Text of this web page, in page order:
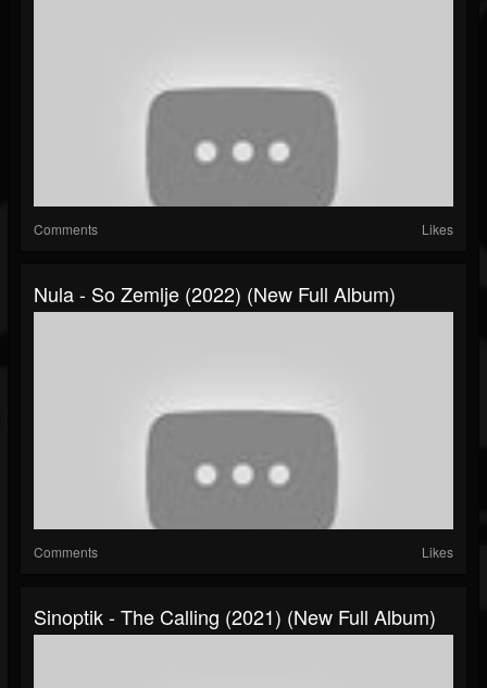
Comments Likes
Nula - So Zemlje (2022) (New Full Album)
Comments Likes
Sinoptik - The Calling (2021) (New Full Album)